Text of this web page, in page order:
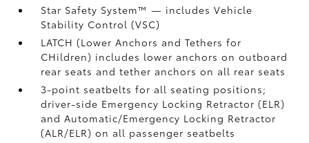
Star Safety System™ — includes Vehicle
Stability Control (VSC)
LATCH (Lower Anchors and Tethers for
CHildren) includes lower anchors on outboard
rear seats and tether anchors on all rear seats
3-point seatbelts for all seating positions;
driver-side Emergency Locking Retractor (ELR)
and Automatic/Emergency Locking Retractor
(ALR/ELR) on all passenger seatbelts